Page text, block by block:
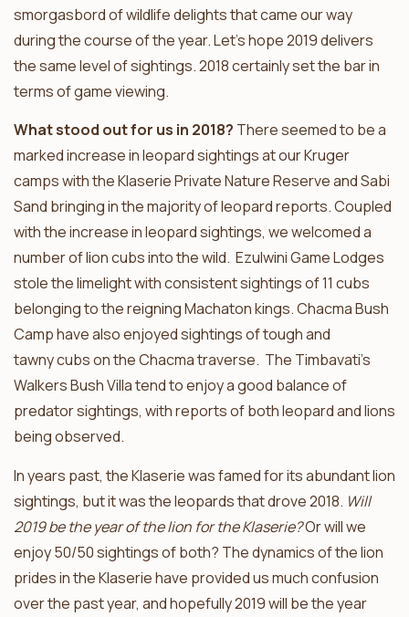
smorgasbord of wildlife delights that came our way
during the course of the year. Let’s hope 2019 delivers
the same level of sightings. 2018 certainly set the bar in
terms of game viewing.
What stood out for us in 2018? There seemed to be a
marked increase in leopard sightings at our Kruger
camps with the Klaserie Private Nature Reserve and Sabi
Sand bringing in the majority of leopard reports. Coupled
with the increase in leopard sightings, we welcomed a
number of lion cubs into the wild. Ezulwini Game Lodges
stole the limelight with consistent sightings of 11 cubs
belonging to the reigning Machaton kings. Chacma Bush
Camp have also enjoyed sightings of tough and
tawny cubs on the Chacma traverse. The Timbavati’s
Walkers Bush Villa tend to enjoy a good balance of
predator sightings, with reports of both leopard and lions
being observed.
In years past, the Klaserie was famed for its abundant lion
sightings, but it was the leopards that drove 2018. Will
2019 be the year of the lion for the Klaserie?Or will we
enjoy 50/50 sightings of both? The dynamics of the lion
prides in the Klaserie have provided us much confusion
over the past year, and hopefully 2019 will be the year